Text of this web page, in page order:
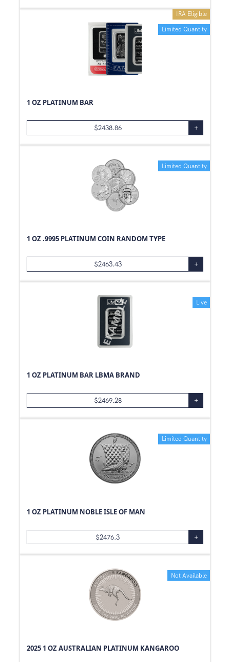
Limited Quantity
IRA Eligible
1 OZ PLATINUM BAR
$2438.86 +
Limited Quantity
1 OZ .9995 PLATINUM COIN RANDOM TYPE
$2463.43 +
Live
1 OZ PLATINUM BAR LBMA BRAND
$2469.28 +
Limited Quantity
1 OZ PLATINUM NOBLE ISLE OF MAN
$2476.3 +
Not Available
2025 1 OZ AUSTRALIAN PLATINUM KANGAROO